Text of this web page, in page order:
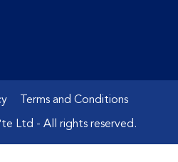
Terms and Conditions
Ltd - All rights reserved.